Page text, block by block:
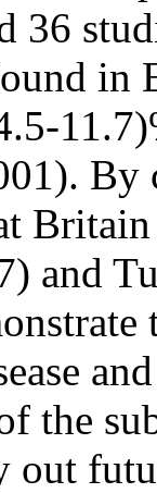
36
in
By
and
the
out